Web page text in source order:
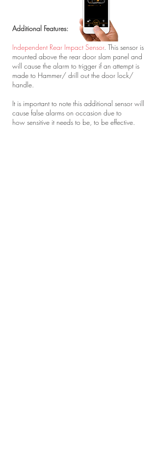
Additional Features:
Independent Rear Impact Sensor. This sensor is
mounted above the rear door slam panel and
will cause the alarm to trigger if an attempt is
made to Hammer/ drill out the door lock/
handle.
It is important to note this additional sensor will
cause false alarms on occasion due to
how sensitive it needs to be, to be effective.